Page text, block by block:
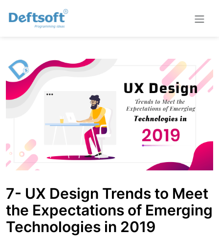
7- UX Design Trends to Meet
the Expectations of Emerging
Technologies in 2019